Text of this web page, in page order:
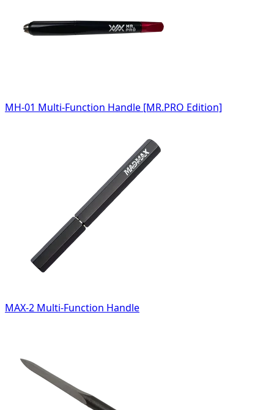
MH-01 Multi-Function Handle [MR.PRO Edition]
MAX-2 Multi-Function Handle